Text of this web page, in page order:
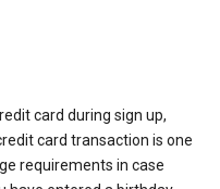
card during sign up,
card transaction is one
requirements in case